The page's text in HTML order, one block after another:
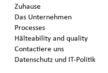
Zuhause
Das Unternehmen
Processes
Hälteability and quality
Contactiere uns
Datenschutz und IT-Politik